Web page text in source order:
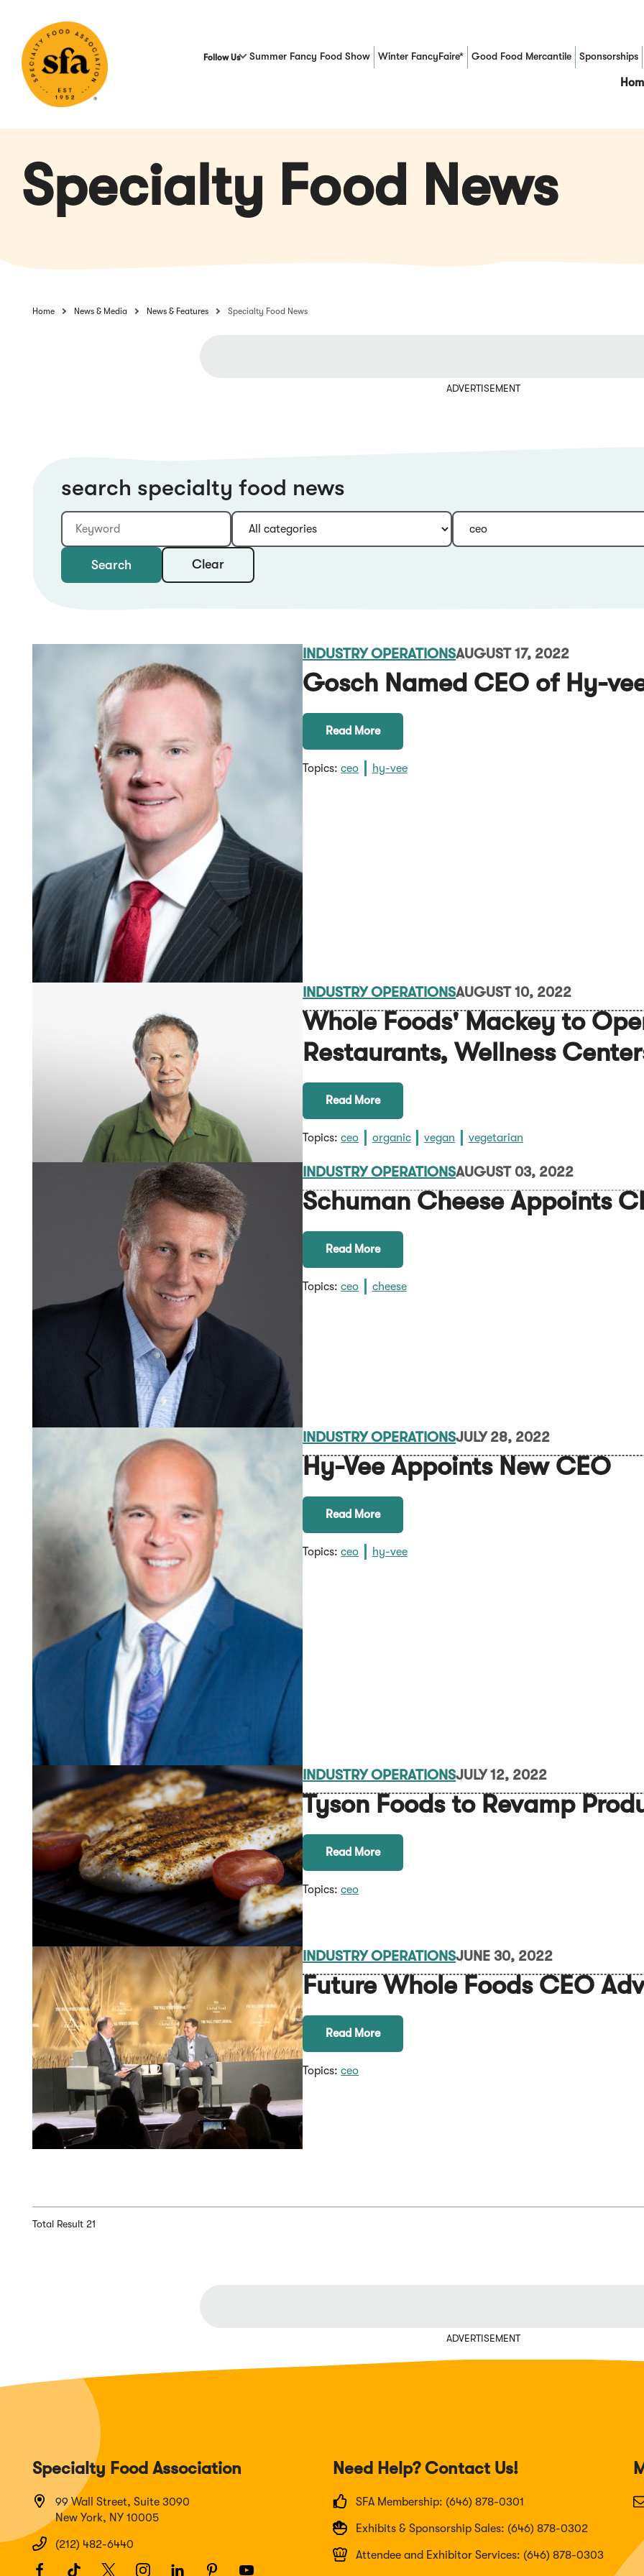
Content
Follow Us Summer Fancy Food Show Winter FancyFaire* Good Food Mercantile
(Opens in a new window)Sponsorships
Specialty Food News
Home News & Media News & Features Specialty Food News
ADVERTISEMENT
search specialty food news
Keyword
Category:
Type:
Year:
Sort:
Search Clear
INDUSTRY OPERATIONSAUGUST 17, 2022
Gosch Named CEO of Hy-
Read More
Topics: ceo hy-vee
INDUSTRY OPERATIONSAUGUST 10, 2022
Whole Foods' Mackey to
Restaurants, Wellness
Read More
Topics: ceo organic vegan vegetarian
INDUSTRY OPERATIONSAUGUST 03, 2022
Schuman Cheese Appoints
Read More
Topics: ceo cheese
INDUSTRY OPERATIONSJULY 28, 2022
Hy-Vee Appoints New CEO
Read More
Topics: ceo hy-vee
INDUSTRY OPERATIONSJULY 12, 2022
Tyson Foods to Revamp
Read More
Topics: ceo
INDUSTRY OPERATIONSJUNE 30, 2022
Future Whole Foods CEO
Read More
Topics: ceo
Total Result 21
ADVERTISEMENT
Specialty Food Association
99 Wall Street, Suite 3090
New York, NY 10005
(212) 482-6440
Need Help? Contact Us!
SFA Membership: (646) 878-0301
Exhibits & Sponsorship Sales: (646) 878-0302
Attendee and Exhibitor Services: (646) 878-0303
Facebook
(Opens TikTok
(Opens Twitter
(OpensInstagram
(Opens LinkedIn
(Opens Pinterest
(OpensYoutube
(Opens